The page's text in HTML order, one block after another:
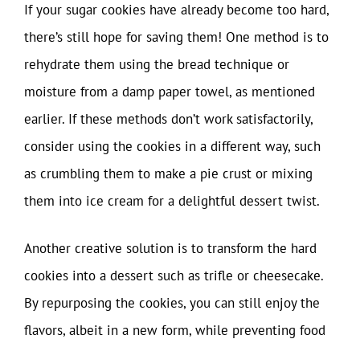
If your sugar cookies have already become too hard,
there’s still hope for saving them! One method is to
rehydrate them using the bread technique or
moisture from a damp paper towel, as mentioned
earlier. If these methods don’t work satisfactorily,
consider using the cookies in a different way, such
as crumbling them to make a pie crust or mixing
them into ice cream for a delightful dessert twist.
Another creative solution is to transform the hard
cookies into a dessert such as trifle or cheesecake.
By repurposing the cookies, you can still enjoy the
flavors, albeit in a new form, while preventing food